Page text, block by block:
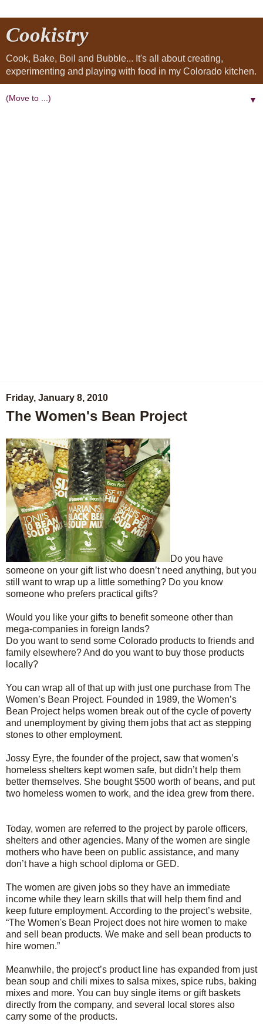
Cookistry
Cook, Bake, Boil and Bubble... It's all about creating,
experimenting and playing with food in my Colorado kitchen.
▼
Friday, January 8, 2010
The Women's Bean Project
Do you have
someone on your gift list who doesn’t need anything, but you
still want to wrap up a little something? Do you know
someone who prefers practical gifts?
Would you like your gifts to benefit someone other than
mega-companies in foreign lands?
Do you want to send some Colorado products to friends and
family elsewhere? And do you want to buy those products
locally?
You can wrap all of that up with just one purchase from The
Women’s Bean Project. Founded in 1989, the Women’s
Bean Project helps women break out of the cycle of poverty
and unemployment by giving them jobs that act as stepping
stones to other employment.
Jossy Eyre, the founder of the project, saw that women’s
homeless shelters kept women safe, but didn’t help them
better themselves. She bought $500 worth of beans, and put
two homeless women to work, and the idea grew from there.
Today, women are referred to the project by parole officers,
shelters and other agencies. Many of the women are single
mothers who have been on public assistance, and many
don’t have a high school diploma or GED.
The women are given jobs so they have an immediate
income while they learn skills that will help them find and
keep future employment. According to the project’s website,
“The Women's Bean Project does not hire women to make
and sell bean products. We make and sell bean products to
hire women.”
Meanwhile, the project’s product line has expanded from just
bean soup and chili mixes to salsa mixes, spice rubs, baking
mixes and more. You can buy single items or gift baskets
directly from the company, and several local stores also
carry some of the products.